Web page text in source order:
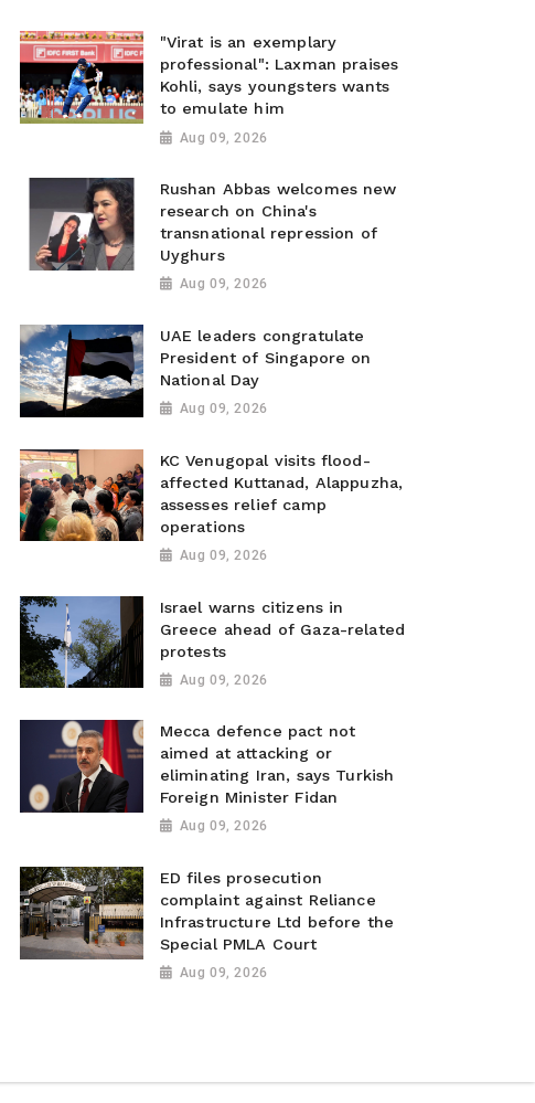
"Virat is an exemplary
professional": Laxman praises
Kohli, says youngsters wants
to emulate him
Aug 09, 2026
Rushan Abbas welcomes new
research on China's
transnational repression of
Uyghurs
Aug 09, 2026
UAE leaders congratulate
President of Singapore on
National Day
Aug 09, 2026
KC Venugopal visits flood-
affected Kuttanad, Alappuzha,
assesses relief camp
operations
Aug 09, 2026
Israel warns citizens in
Greece ahead of Gaza-related
protests
Aug 09, 2026
Mecca defence pact not
aimed at attacking or
eliminating Iran, says Turkish
Foreign Minister Fidan
Aug 09, 2026
ED files prosecution
complaint against Reliance
Infrastructure Ltd before the
Special PMLA Court
Aug 09, 2026